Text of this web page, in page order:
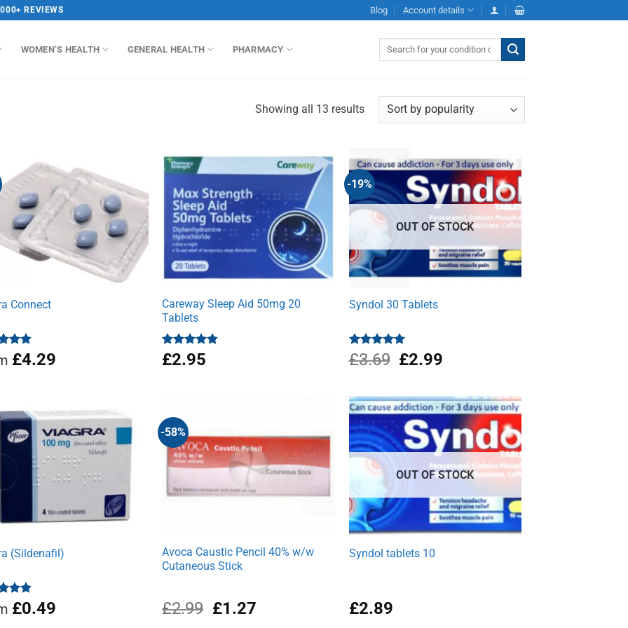
REVIEWS Blog Account details
WOMEN’S HEALTH GENERAL HEALTH PHARMACY
Showing all 13 results
Connect
4.81
5£4.29
Careway Sleep Aid 50mg 20
Tablets
Rated4.71
out of 5
£2.95
-19%
OUT OF STOCK
Syndol 30 Tablets
Rated4.96
out of 5
£3.69 Original
£3.69.
£2.99Current
£2.99.
(Sildenafil)
4.78
5£0.49
-58%
Avoca Caustic Pencil 40% w/w
Cutaneous Stick
£2.99 Original
£1.27Current
OUT OF STOCK
Syndol tablets 10
£2.89